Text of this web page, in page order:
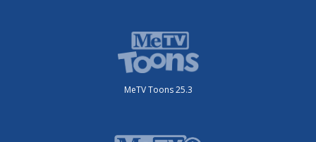
MeTV Toons 25.3